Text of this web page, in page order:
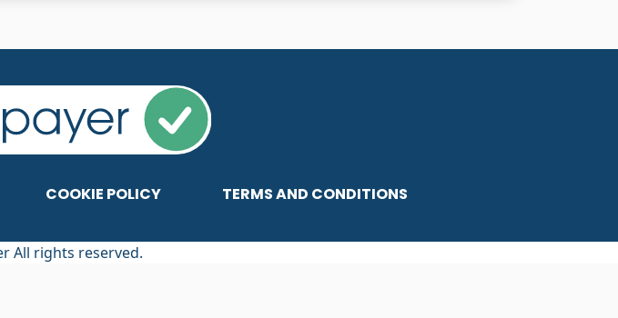
COOKIE POLICY TERMS AND CONDITIONS
All rights reserved.